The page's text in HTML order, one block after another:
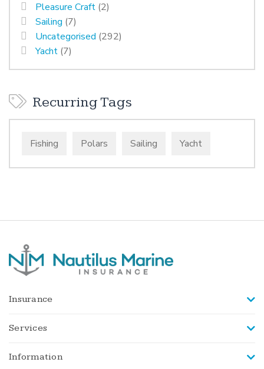
Pleasure Craft (2)
Sailing (7)
Uncategorised (292)
Yacht (7)
Recurring Tags
Fishing Polars Sailing Yacht
Insurance
Services
Information